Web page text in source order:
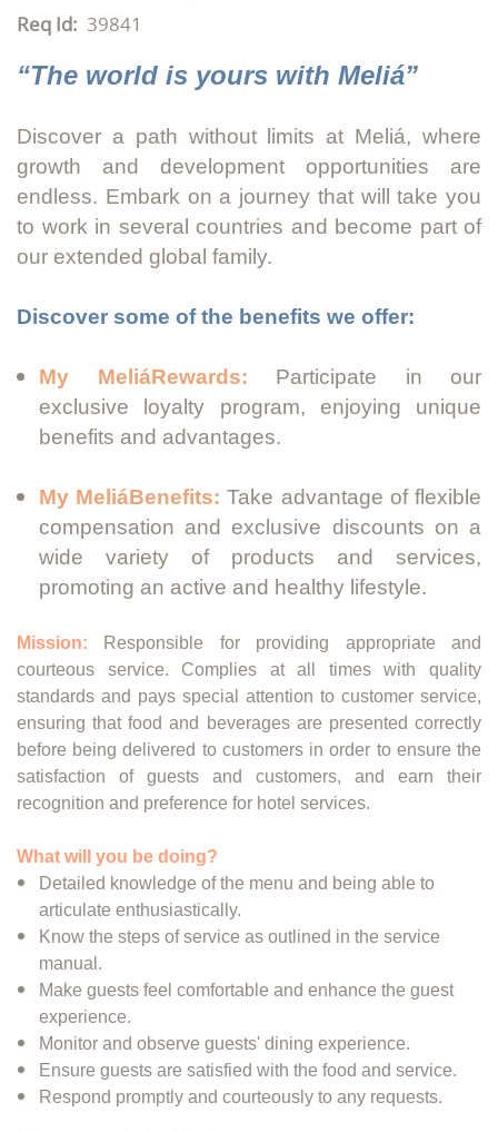
Req Id: 39841
“The world is yours with Meliá”
Discover a path without limits at Meliá, where
growth and development opportunities are
endless. Embark on a journey that will take you
to work in several countries and become part of
our extended global family.
Discover some of the benefits we offer:
My MeliáRewards: Participate in our
exclusive loyalty program, enjoying unique
benefits and advantages.
My MeliáBenefits: Take advantage of flexible
compensation and exclusive discounts on a
wide variety of products and services,
promoting an active and healthy lifestyle.
Mission:
Responsible for providing appropriate and
courteous service. Complies at all times with quality
standards and pays special attention to customer service,
ensuring that food and beverages are presented correctly
before being delivered to customers in order to ensure the
satisfaction of guests and customers, and earn their
recognition and preference for hotel services.
What will you be doing?
Detailed knowledge of the menu and being able to
articulate enthusiastically.
Know the steps of service as outlined in the service
manual.
Make guests feel comfortable and enhance the guest
experience.
Monitor and observe guests' dining experience.
Ensure guests are satisfied with the food and service.
Respond promptly and courteously to any requests.